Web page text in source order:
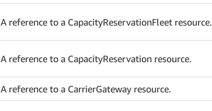
A reference to a CapacityReservationFleet resource.
A reference to a CapacityReservation resource.
A reference to a CarrierGateway resource.